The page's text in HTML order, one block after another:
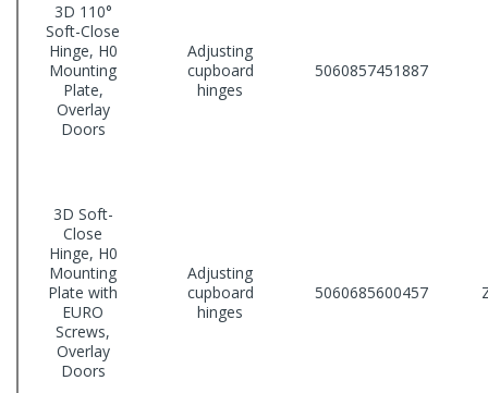
3D 110°
Soft-Close
Hinge, H0
Mounting
Plate,
Overlay
Doors
Adjusting
cupboard
hinges
5060857451887
3D Soft-
Close
Hinge, H0
Mounting
Plate with
EURO
Screws,
Overlay
Doors
Adjusting
cupboard
hinges
5060685600457